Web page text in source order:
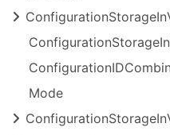
ConfigurationStorageIn
ConfigurationStorageIn
Configuration
Mode
ConfigurationStorageIn